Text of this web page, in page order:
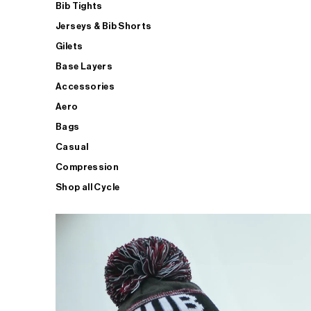
Bib Tights
Jerseys & Bib Shorts
Gilets
Base Layers
Accessories
Aero
Bags
Casual
Compression
Shop all Cycle